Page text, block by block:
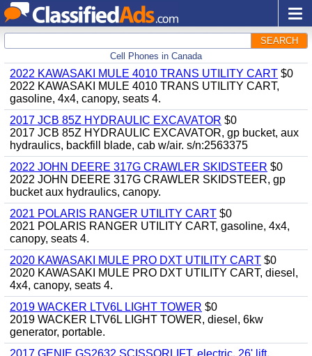
SEARCH
Cell Phones in Canada
2022 KAWASAKI MULE 4010 TRANS UTILITY CART $0
2022 KAWASAKI MULE 4010 TRANS UTILITY CART,
gasoline, 4x4, canopy, seats 4.
2017 JCB 85Z HYDRAULIC EXCAVATOR $0
2017 JCB 85Z HYDRAULIC EXCAVATOR, gp bucket, aux
hydraulics, backfill blade, cab w/air. s/n:2563375
2022 JOHN DEERE 317G CRAWLER SKIDSTEER $0
2022 JOHN DEERE 317G CRAWLER SKIDSTEER, gp
bucket aux hydraulics, canopy.
2021 POLARIS RANGER UTILITY CART $0
2021 POLARIS RANGER UTILITY CART, gasoline, 4x4,
canopy, seats 4.
2020 KAWASAKI MULE PRO DXT UTILITY CART $0
2020 KAWASAKI MULE PRO DXT UTILITY CART, diesel,
4x4, canopy, seats 4.
2019 WACKER LTV6L LIGHT TOWER $0
2019 WACKER LTV6L LIGHT TOWER, diesel, 6kw
generator, portable.
2017 GENIE GS2632 SCISSORLIFT, electric, 26' lift,